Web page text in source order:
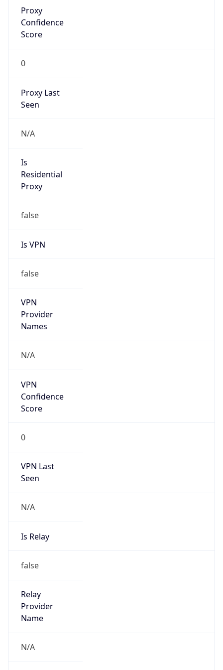
Proxy
Confidence
Score
0
Proxy Last
Seen
N/A
Is
Residential
Proxy
false
Is VPN
false
VPN
Provider
Names
N/A
VPN
Confidence
Score
0
VPN Last
Seen
N/A
Is Relay
false
Relay
Provider
Name
N/A